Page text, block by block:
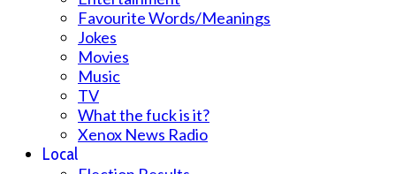
Favourite Words/Meanings
Jokes
Movies
Music
TV
What the fuck is it?
Xenox News Radio
Local